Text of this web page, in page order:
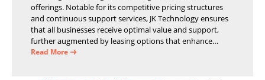
offerings. Notable for its competitive pricing structures
and continuous support services, JK Technology ensures
that all businesses receive optimal value and support,
further augmented by leasing options that enhance
operational efficiency and financial stability.
Read More